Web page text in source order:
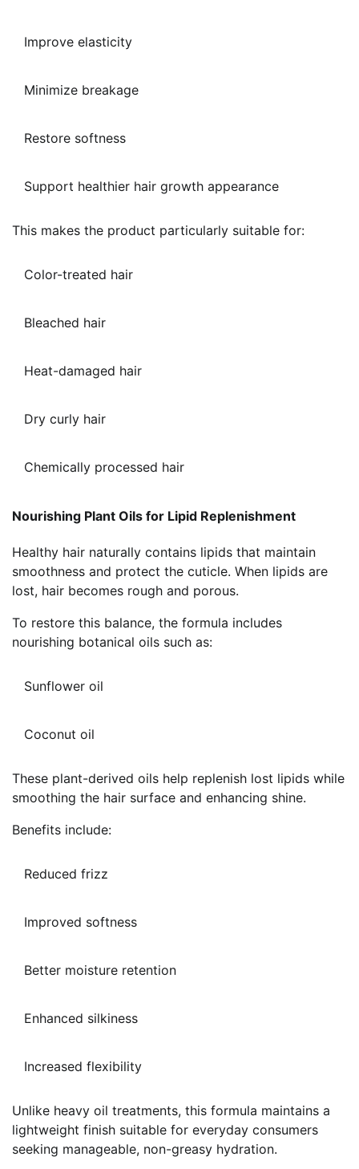
Improve elasticity
Minimize breakage
Restore softness
Support healthier hair growth appearance
This makes the product particularly suitable for:
Color-treated hair
Bleached hair
Heat-damaged hair
Dry curly hair
Chemically processed hair
Nourishing Plant Oils for Lipid Replenishment
Healthy hair naturally contains lipids that maintain
smoothness and protect the cuticle. When lipids are
lost, hair becomes rough and porous.
To restore this balance, the formula includes
nourishing botanical oils such as:
Sunflower oil
Coconut oil
These plant-derived oils help replenish lost lipids while
smoothing the hair surface and enhancing shine.
Benefits include:
Reduced frizz
Improved softness
Better moisture retention
Enhanced silkiness
Increased flexibility
Unlike heavy oil treatments, this formula maintains a
lightweight finish suitable for everyday consumers
seeking manageable, non-greasy hydration.